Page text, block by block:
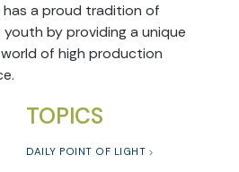
has a proud tradition of
youth by providing a unique
of high production
TOPICS
DAILY POINT OF LIGHT